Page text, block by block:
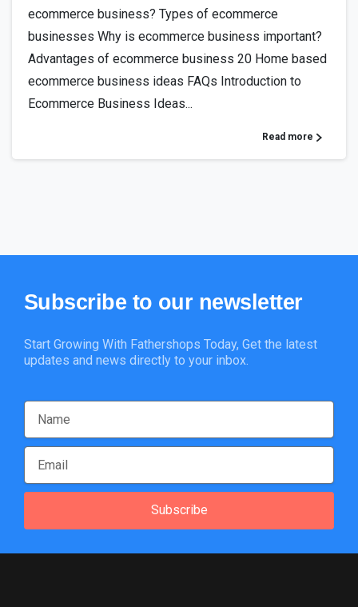
ecommerce business? Types of ecommerce
businesses Why is ecommerce business important?
Advantages of ecommerce business 20 Home based
ecommerce business ideas FAQs Introduction to
Ecommerce Business Ideas...
Read more
Subscribe to our newsletter
Start Growing With Fathershops Today, Get the latest
updates and news directly to your inbox.
Subscribe